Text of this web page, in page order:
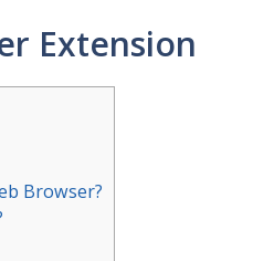
Extension
Browser?